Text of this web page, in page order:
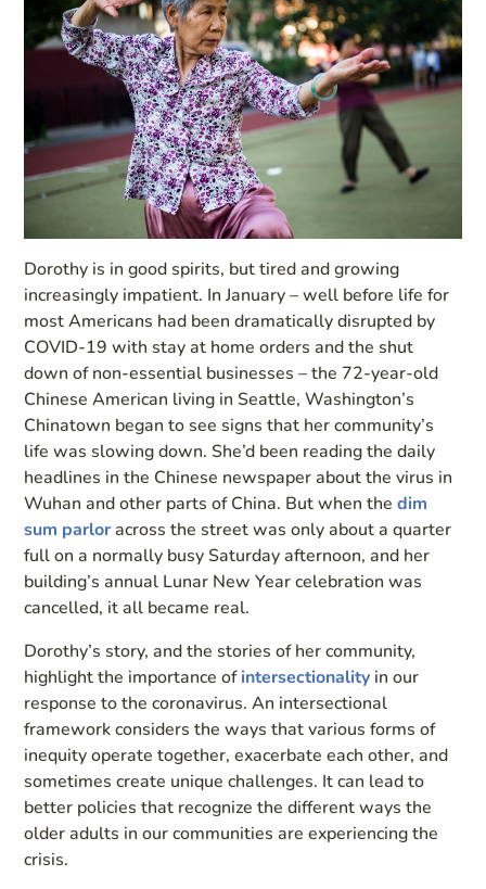
Dorothy is in good spirits, but tired and growing
increasingly impatient. In January – well before life for
most Americans had been dramatically disrupted by
COVID-19 with stay at home orders and the shut
down of non-essential businesses – the 72-year-old
Chinese American living in Seattle, Washington’s
Chinatown began to see signs that her community’s
life was slowing down. She’d been reading the daily
headlines in the Chinese newspaper about the virus in
Wuhan and other parts of China. But when thedim
sum parloracross the street was only about a quarter
full on a normally busy Saturday afternoon, and her
building’s annual Lunar New Year celebration was
cancelled, it all became real.
Dorothy’s story, and the stories of her community,
highlight the importance ofintersectionality in our
response to the coronavirus. An intersectional
framework considers the ways that various forms of
inequity operate together, exacerbate each other, and
sometimes create unique challenges. It can lead to
better policies that recognize the different ways the
older adults in our communities are experiencing the
crisis.